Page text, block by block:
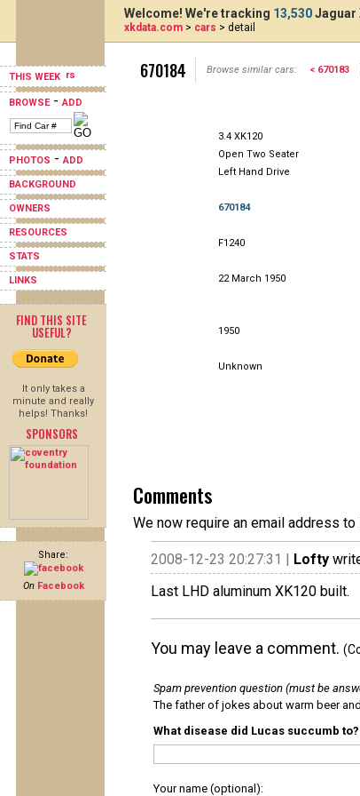
THIS WEEK
BROWSE-ADD
PHOTOS -ADD
BACKGROUND
OWNERS
RESOURCES
STATS
LINKS
FIND THIS SITE
USEFUL?
It only takes a
minute and really
helps! Thanks!
SPONSORS
Share:
On Facebook
Welcome! We're tracking 13,530Jaguar
xkdata.com > cars > detail
670184 Browse similar cars: < 670183
3.4 XK120
Open Two Seater
Left Hand Drive
670184
F1240
22 March 1950
1950
Unknown
Comments
We now require an email address
2008-12-23 20:27:31 | Lofty
Last LHD aluminum XK120 built.
You may leave a comment.
Spam prevention question (must be
The father of jokes about warm beer
What disease did Lucas succumb to?
Your name (optional):